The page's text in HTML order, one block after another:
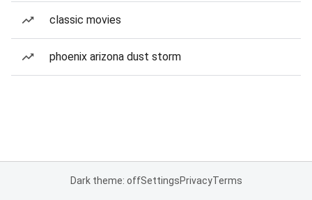
classic movies
phoenix arizona dust storm
Dark theme: offSettingsPrivacyTerms